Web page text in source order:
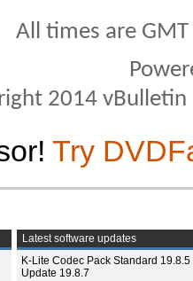
All times are
2014
Try
Latest software updates
K-Lite Codec Pack Standard 19.8.5
Update 19.8.7